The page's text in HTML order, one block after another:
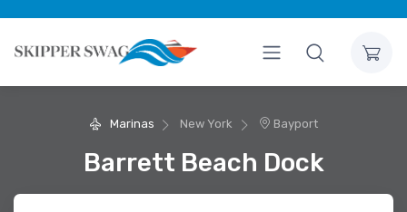
Marinas New York Bayport
Barrett Beach Dock